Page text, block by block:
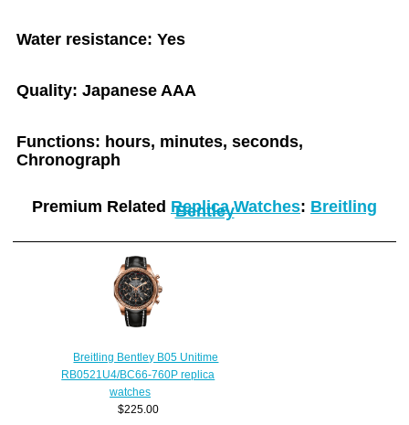
Water resistance: Yes
Quality: Japanese AAA
Functions: hours, minutes, seconds,
Chronograph
Premium Related Replica Watches: Breitling
Bentley
Breitling Bentley B05 Unitime
RB0521U4/BC66-760P replica
watches
$225.00